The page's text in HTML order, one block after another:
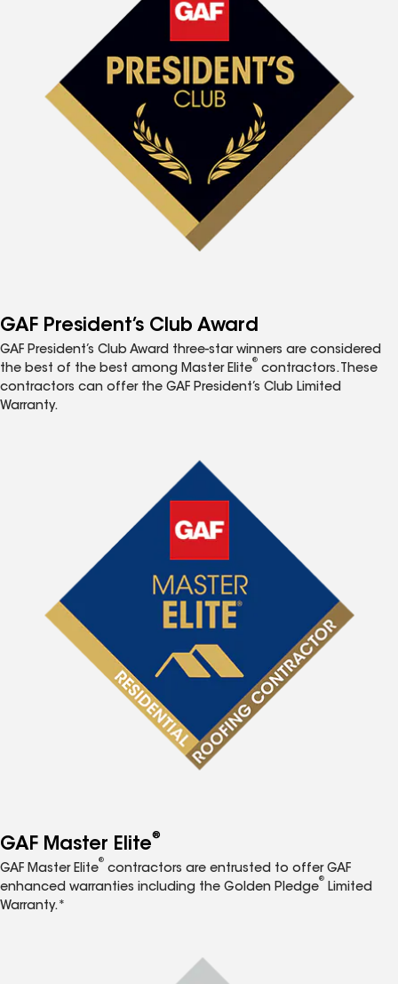
GAF President’s Club Award
GAF President’s Club Award three-star winners are considered
the best of the best among Master Elite
®
contractors. These
contractors can offer the GAF President’s Club Limited
Warranty.
GAF Master Elite®
GAF Master Elite
®
contractors are entrusted to offer GAF
enhanced warranties including the Golden Pledge
®
Limited
Warranty.*